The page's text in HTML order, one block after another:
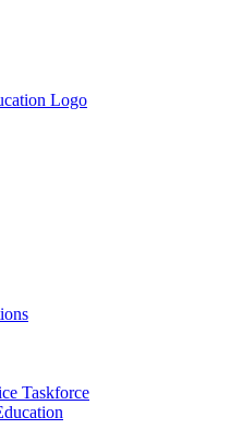
Taskforce